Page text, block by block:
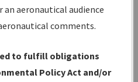
aeronautical audience
comments.
to fulfill obligations
Policy Act and/or